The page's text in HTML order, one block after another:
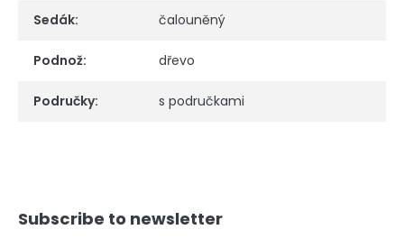
Sedák: čalouněný
Podnož: dřevo
Područky: s područkami
Subscribe to newsletter